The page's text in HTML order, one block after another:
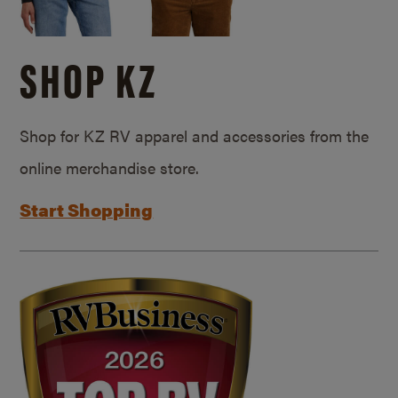
SHOP KZ
Shop for KZ RV apparel and accessories from the
online merchandise store.
Start Shopping